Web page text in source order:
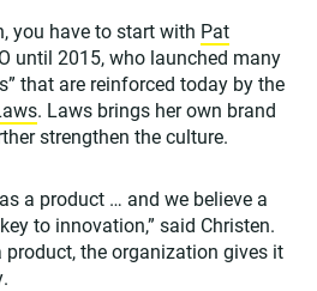
you have to start with Pat
until 2015, who launched many
that are reinforced today by the
. Laws brings her own brand
strengthen the culture.
a product … and we believe a
to innovation,” said Christen.
the organization gives it